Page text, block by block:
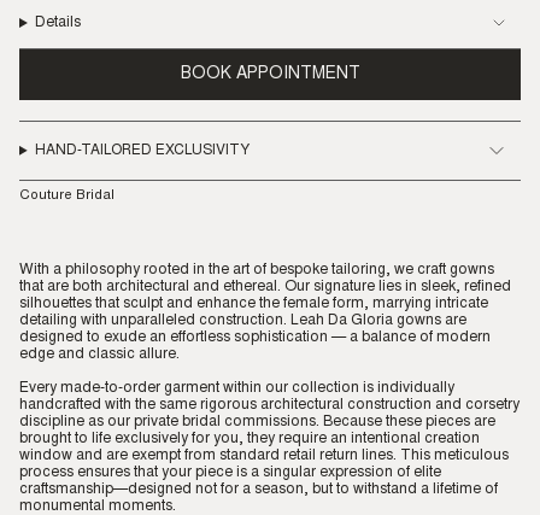
Details
BOOK APPOINTMENT
HAND-TAILORED EXCLUSIVITY
Couture Bridal
With a philosophy rooted in the art of bespoke tailoring, we craft gowns
that are both architectural and ethereal. Our signature lies in sleek, refined
silhouettes that sculpt and enhance the female form, marrying intricate
detailing with unparalleled construction. Leah Da Gloria gowns are
designed to exude an effortless sophistication — a balance of modern
edge and classic allure.
Every made-to-order garment within our collection is individually
handcrafted with the same rigorous architectural construction and corsetry
discipline as our private bridal commissions. Because these pieces are
brought to life exclusively for you, they require an intentional creation
window and are exempt from standard retail return lines. This meticulous
process ensures that your piece is a singular expression of elite
craftsmanship—designed not for a season, but to withstand a lifetime of
monumental moments.